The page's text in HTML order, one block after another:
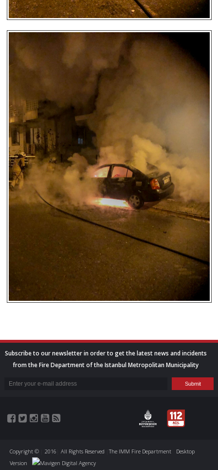
Subscribe to our newsletter in order to get the latest news and incidents
from the Fire Department of the Istanbul Metropolitan Municipality
Copyright © 2016 All Rights Reserved |The IMM Fire Department
Desktop
Version